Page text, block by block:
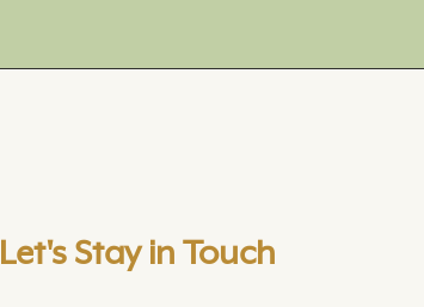
Let's Stay in Touch